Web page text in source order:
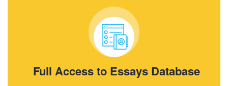
Full Access to Essays Database